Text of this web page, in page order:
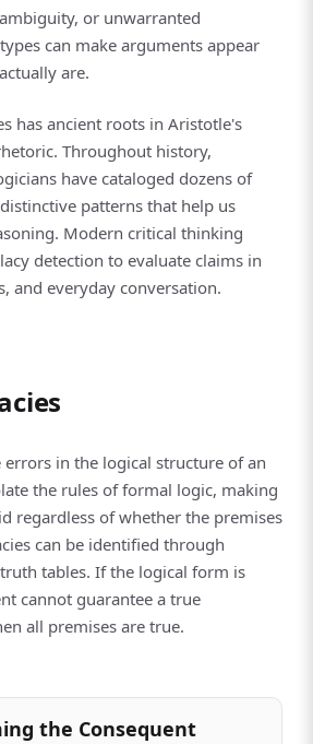
or unwarranted
can make arguments appear
are.
has ancient roots in Aristotle's
Throughout history,
have cataloged dozens of
patterns that help us
Modern critical thinking
detection to evaluate claims in
and everyday conversation.
errors in the logical structure of an
the rules of formal logic, making
regardless of whether the premises
can be identified through
tables. If the logical form is
cannot guarantee a true
all premises are true.
the Consequent